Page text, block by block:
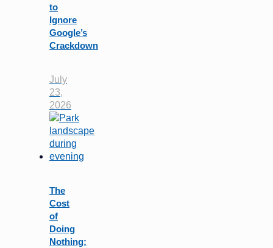
to
Ignore
Google’s
Crackdown
July
23,
2026
The
Cost
of
Doing
Nothing: